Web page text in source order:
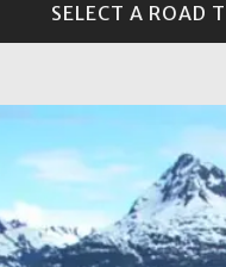
SELECT A ROAD